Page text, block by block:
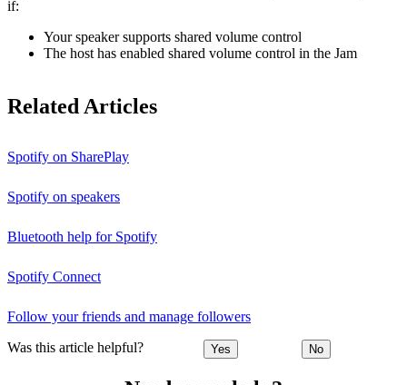
if:
Your speaker supports shared volume control
The host has enabled shared volume control in the Jam
Related Articles
Spotify on SharePlay
Spotify on speakers
Bluetooth help for Spotify
Spotify Connect
Follow your friends and manage followers
Was this article helpful? Yes No